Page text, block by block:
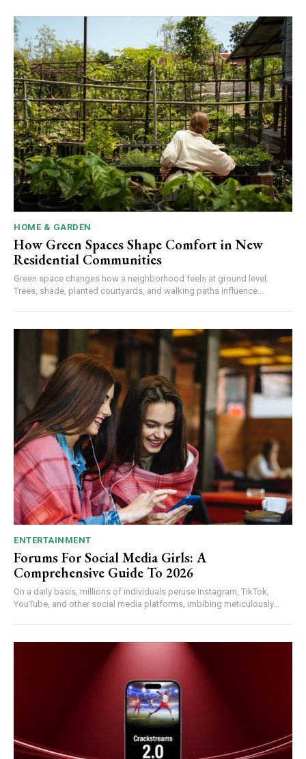
HOME & GARDEN
How Green Spaces Shape Comfort in New
Residential Communities
Green space changes how a neighborhood feels at ground level.
Trees, shade, planted courtyards, and walking paths influence...
ENTERTAINMENT
Forums For Social Media Girls: A
Comprehensive Guide To 2026
On a daily basis, millions of individuals peruse Instagram, TikTok,
YouTube, and other social media platforms, imbibing meticulously...